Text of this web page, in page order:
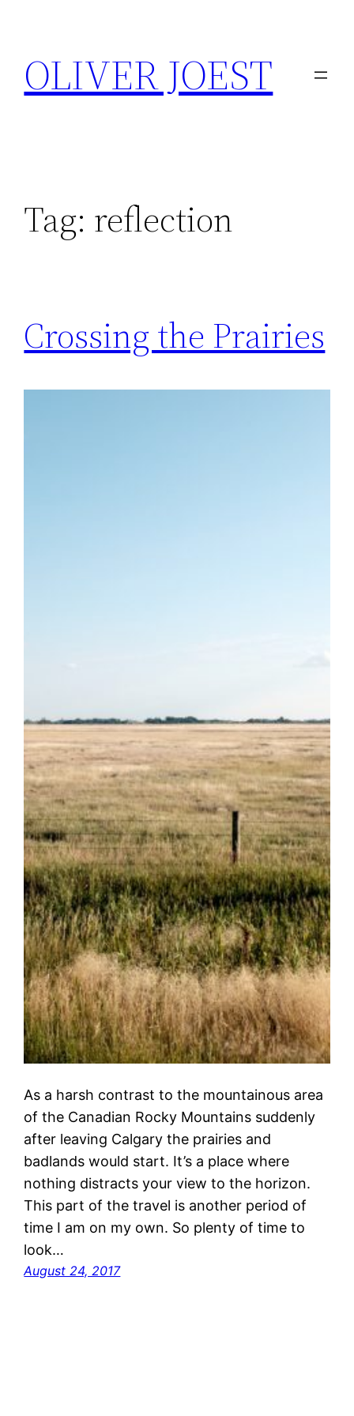
content
OLIVER JOEST
Tag: reflection
Crossing the Prairies
As a harsh contrast to the mountainous area
of the Canadian Rocky Mountains suddenly
after leaving Calgary the prairies and
badlands would start. It’s a place where
nothing distracts your view to the horizon.
This part of the travel is another period of
time I am on my own. So plenty of time to
look…
August 24, 2017